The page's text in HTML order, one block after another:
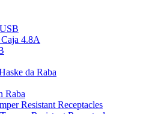
4.8A
da Raba
Raba
Resistant Receptacles